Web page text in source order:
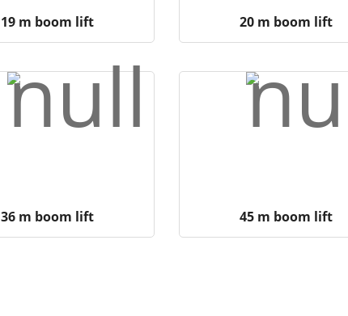
19 m boom lift 20 m boom lift
36 m boom lift 45 m boom lift